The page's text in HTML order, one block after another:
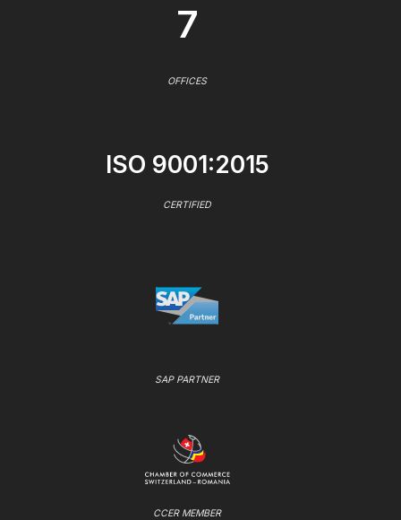
7
OFFICES
ISO 9001:2015
CERTIFIED
SAP PARTNER
CCER MEMBER